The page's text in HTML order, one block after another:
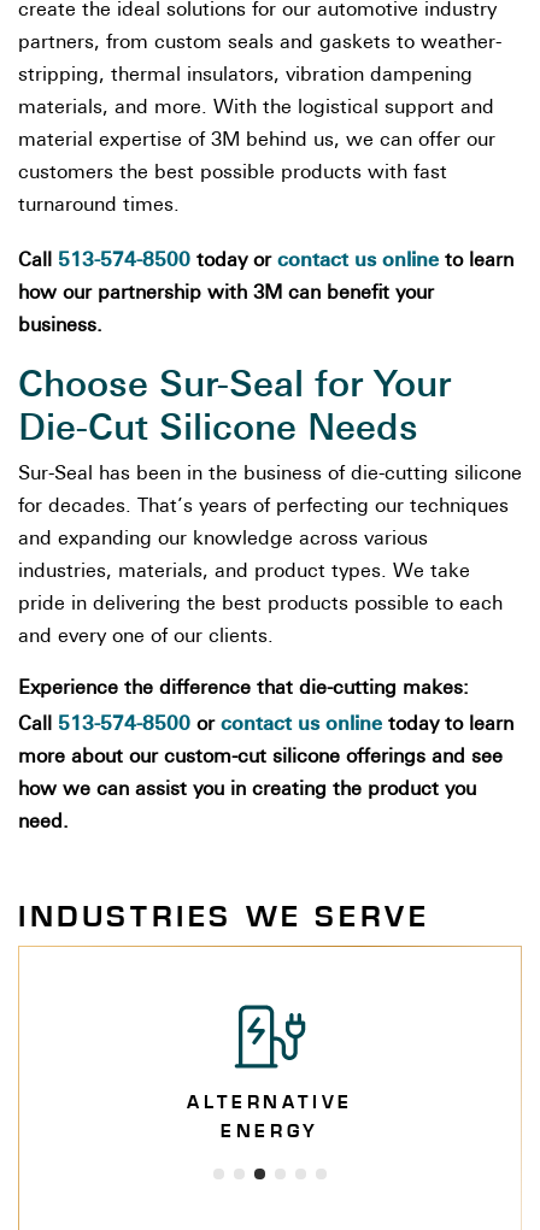
create the ideal solutions for our automotive industry
partners, from custom seals and gaskets to weather-
stripping, thermal insulators, vibration dampening
materials, and more. With the logistical support and
material expertise of 3M behind us, we can offer our
customers the best possible products with fast
turnaround times.
Call 513-574-8500 today or contact us online to learn
how our partnership with 3M can benefit your
business.
Choose Sur-Seal for Your
Die-Cut Silicone Needs
Sur-Seal has been in the business of die-cutting silicone
for decades. That’s years of perfecting our techniques
and expanding our knowledge across various
industries, materials, and product types. We take
pride in delivering the best products possible to each
and every one of our clients.
Experience the difference that die-cutting makes:
Call 513-574-8500 or contact us online today to learn
more about our custom-cut silicone offerings and see
how we can assist you in creating the product you
need.
INDUSTRIES WE SERVE
ALTERNATIVE
ENERGY